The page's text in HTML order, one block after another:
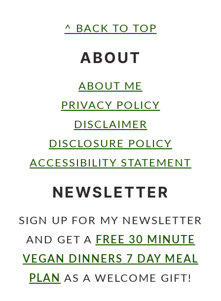
FOOTER^ BACK TO TOP
ABOUT
ABOUT ME
PRIVACY POLICY
DISCLAIMER
DISCLOSURE POLICY
ACCESSIBILITY STATEMENT
NEWSLETTER
SIGN UP FOR MY NEWSLETTER
AND GET A FREE 30 MINUTE
VEGAN DINNERS 7 DAY MEAL
PLAN AS A WELCOME GIFT!